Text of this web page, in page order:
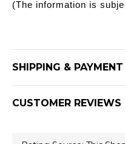
(The information is
SHIPPING & PAYMENT
CUSTOMER REVIEWS